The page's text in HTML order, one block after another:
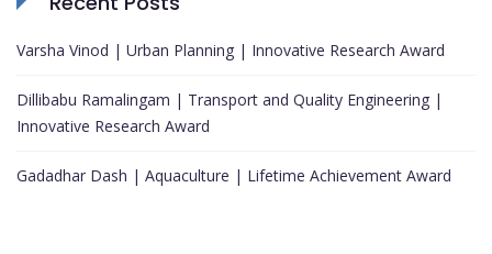
Varsha Vinod | Urban Planning | Innovative Research Award
Dillibabu Ramalingam | Transport and Quality Engineering |
Innovative Research Award
Gadadhar Dash | Aquaculture | Lifetime Achievement Award